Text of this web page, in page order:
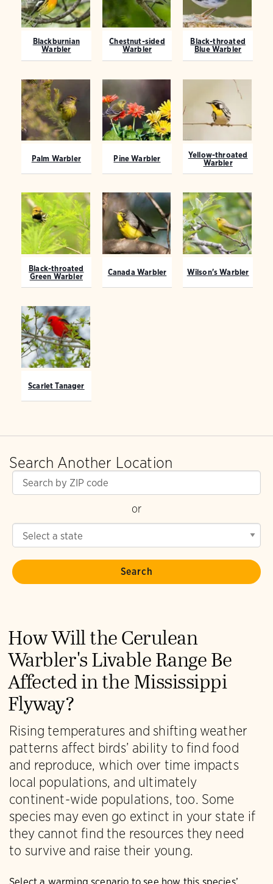
Blackburnian
Warbler
Chestnut-sided
Warbler
Black-throated
Blue Warbler
Palm Warbler Pine Warbler
Yellow-throated
Warbler
Black-throated
Green Warbler
Canada Warbler Wilson's Warbler
Scarlet Tanager
Search Another Location
or
How Will the Cerulean
Warbler's Livable Range Be
Affected in the Mississippi
Flyway?
Rising temperatures and shifting weather
patterns affect birds’ ability to find food
and reproduce, which over time impacts
local populations, and ultimately
continent-wide populations, too. Some
species may even go extinct in your state if
they cannot find the resources they need
to survive and raise their young.